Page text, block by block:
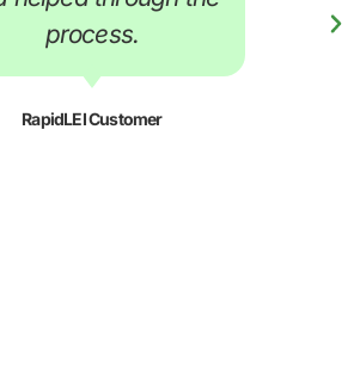
process.
RapidLEI Customer